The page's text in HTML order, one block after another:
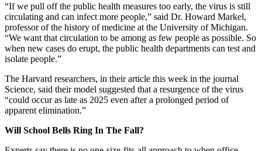
“If we pull off the public health measures too early, the virus is still
circulating and can infect more people,” said Dr. Howard Markel,
professor of the history of medicine at the University of Michigan.
“We want that circulation to be among as few people as possible. So
when new cases do erupt, the public health departments can test and
isolate people.”
The Harvard researchers, in their article this week in the journal
Science, said their model suggested that a resurgence of the virus
“could occur as late as 2025 even after a prolonged period of
apparent elimination.”
Will School Bells Ring In The Fall?